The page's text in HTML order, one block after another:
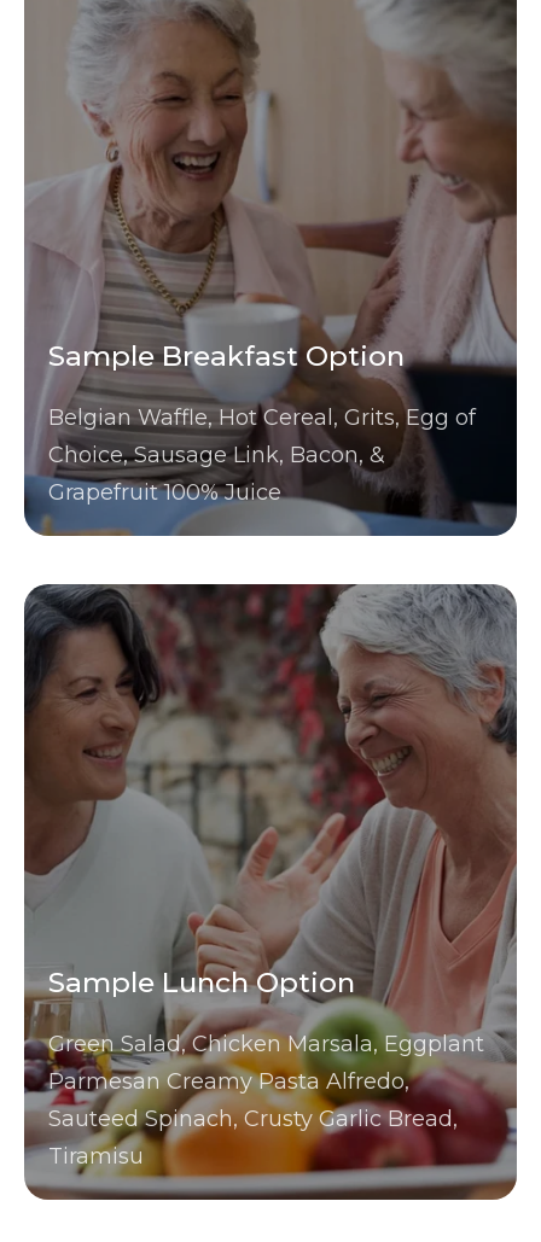
Sample Breakfast Option
Belgian Waffle, Hot Cereal, Grits, Egg of
Choice, Sausage Link, Bacon, &
Grapefruit 100% Juice
Sample Lunch Option
Green Salad, Chicken Marsala, Eggplant
Parmesan Creamy Pasta Alfredo,
Sauteed Spinach, Crusty Garlic Bread,
Tiramisu